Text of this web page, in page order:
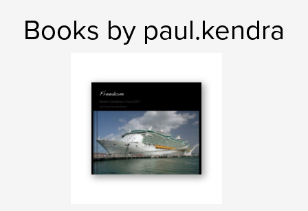
Books by paul.kendra